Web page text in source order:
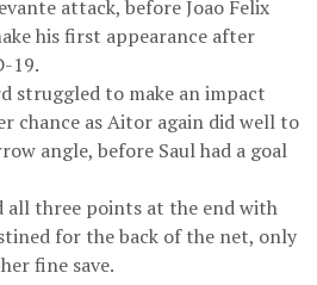
attack, before Joao Felix
his first appearance after
19.
struggled to make an impact
chance as Aitor again did well to
angle, before Saul had a goal
all three points at the end with
for the back of the net, only
fine save.